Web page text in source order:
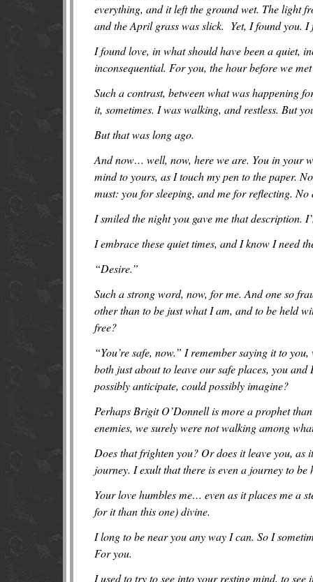
everything, and it left the ground wet. The light
and the April grass was slick. Yet, I found you.
I found love, in what should have been a quiet,
inconsequential. For you, the hour before we
Such a contrast, between what was happening
it, sometimes. I was walking, and restless. But
But that was long ago.
And now… well, now, here we are. You in your
mind to yours, as I touch my pen to the paper.
must: you for sleeping, and me for reflecting.
I smiled the night you gave me that description.
I embrace these quiet times, and I know I need
“Desire.”
Such a strong word, now, for me. And one so
other than to be just what I am, and to be held
free?
“You’re safe, now.” I remember saying it to
both just about to leave our safe places, you
possibly anticipate, could possibly imagine?
Perhaps Brigit O’Donnell is more a prophet
enemies, we surely were not walking among
Does that frighten you? Or does it leave you,
journey. I exult that there is even a journey to be
Your love humbles me… even as it places me a
for it than this one) divine.
I long to be near you any way I can. So I
For you.
I used to try to see into your resting mind, to